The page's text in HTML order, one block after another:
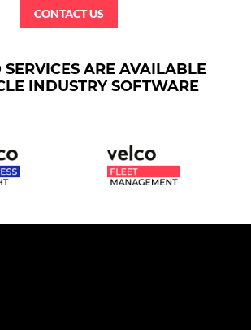
CONTACT US
ARE AVAILABLE
INDUSTRY SOFTWARE